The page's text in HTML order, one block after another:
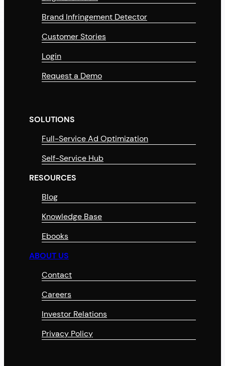
Brand Infringement Detector
Customer Stories
Login
Request a Demo
SOLUTIONS
Full-Service Ad Optimization
Self-Service Hub
RESOURCES
Blog
Knowledge Base
Ebooks
ABOUT US
Contact
Careers
Investor Relations
Privacy Policy